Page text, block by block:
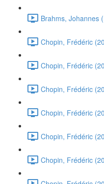
Brahms, Johannes
Chopin, Frédéric
Chopin, Frédéric
Chopin, Frédéric
Chopin, Frédéric
Chopin, Frédéric
Chopin, Frédéric